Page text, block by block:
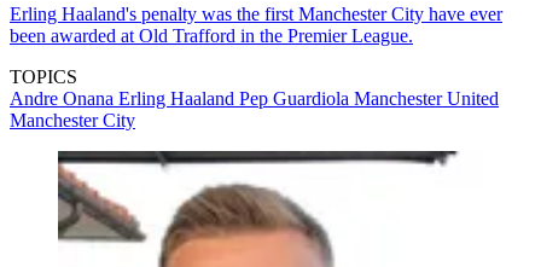
Erling Haaland's penalty was the first Manchester City have ever
been awarded at Old Trafford in the Premier League.
TOPICS
Andre Onana Erling Haaland Pep Guardiola Manchester United
Manchester City